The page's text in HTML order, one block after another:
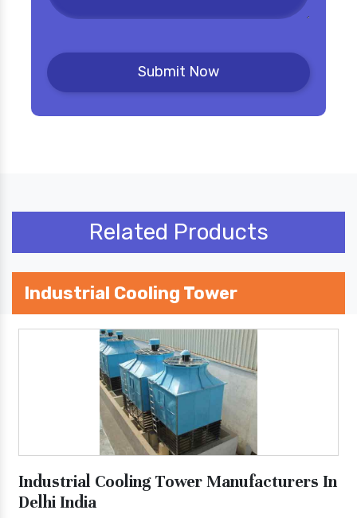
Related Products
Industrial Cooling Tower
Industrial Cooling Tower Manufacturers In
Delhi India